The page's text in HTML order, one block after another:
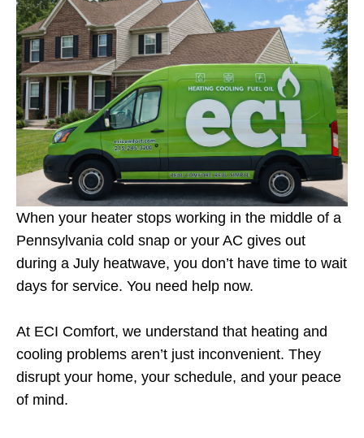
When your heater stops working in the middle of a
Pennsylvania cold snap or your AC gives out
during a July heatwave, you don’t have time to wait
days for service. You need help now.
At ECI Comfort, we understand that heating and
cooling problems aren’t just inconvenient. They
disrupt your home, your schedule, and your peace
of mind.